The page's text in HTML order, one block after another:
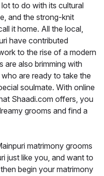
to do with its cultural
and the strong-knit
it home. All the local,
have contributed
to the rise of a modern
are also brimming with
are ready to take the
soulmate. With online
Shaadi.com offers, you
grooms and find a
matrimony grooms
just like you, and want to
begin your matrimony